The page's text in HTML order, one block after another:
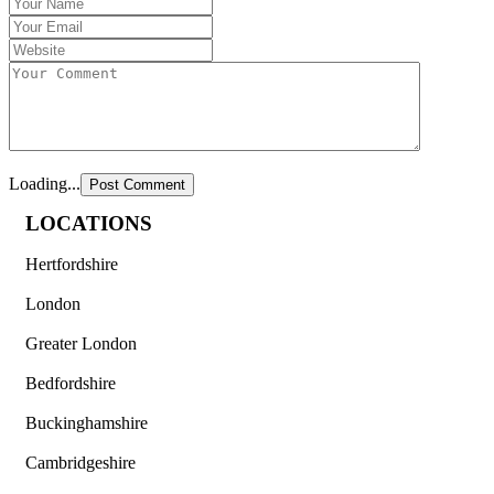
Loading...
LOCATIONS
Hertfordshire
London
Greater London
Bedfordshire
Buckinghamshire
Cambridgeshire